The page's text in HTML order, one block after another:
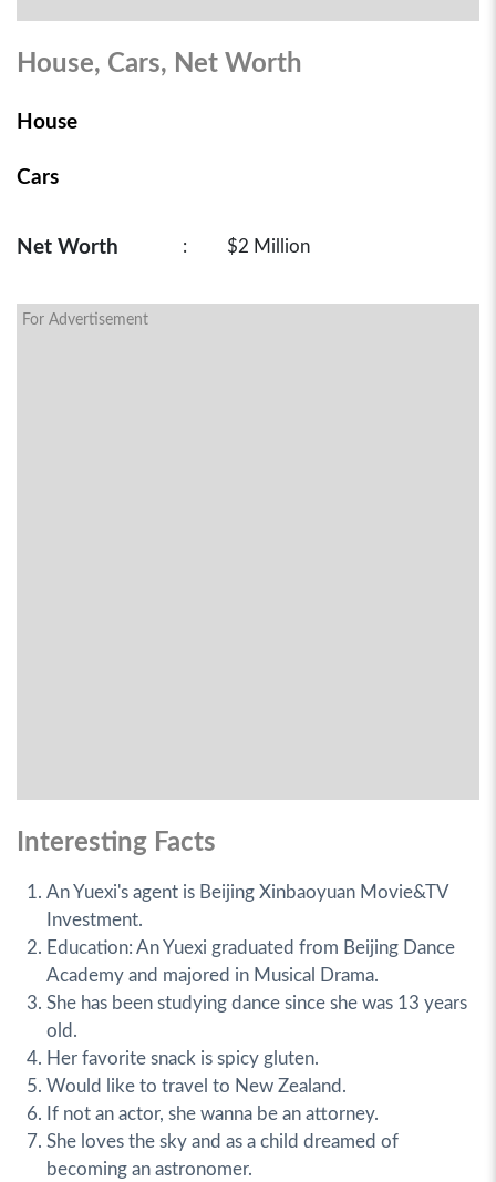
House, Cars, Net Worth
House
Cars
Net Worth : $2 Million
For Advertisement
Interesting Facts
An Yuexi's agent is Beijing Xinbaoyuan Movie&TV
Investment.
Education: An Yuexi graduated from Beijing Dance
Academy and majored in Musical Drama.
She has been studying dance since she was 13 years
old.
Her favorite snack is spicy gluten.
Would like to travel to New Zealand.
If not an actor, she wanna be an attorney.
She loves the sky and as a child dreamed of
becoming an astronomer.